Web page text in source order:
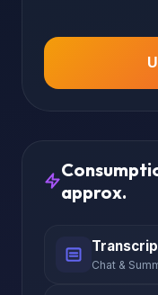
approx.
Chat &